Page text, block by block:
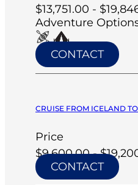
$13,751.00 -
Adventure
CONTACT
CRUISE FROM ICELAND
Price
$9,600.00 -
CONTACT